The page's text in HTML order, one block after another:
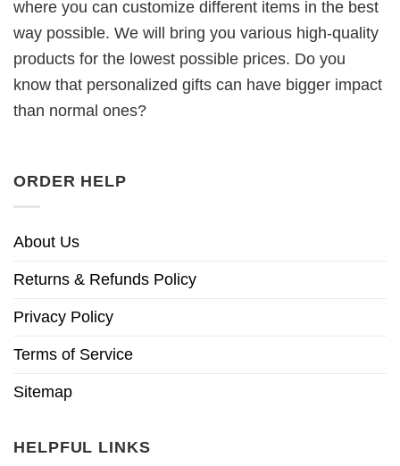
where you can customize different items in the best
way possible. We will bring you various high-quality
products for the lowest possible prices. Do you
know that personalized gifts can have bigger impact
than normal ones?
ORDER HELP
About Us
Returns & Refunds Policy
Privacy Policy
Terms of Service
Sitemap
HELPFUL LINKS